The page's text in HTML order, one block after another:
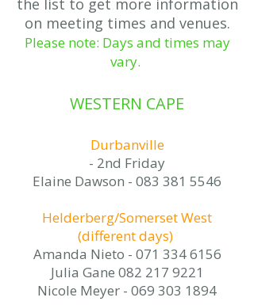
the list to get more information
on meeting times and venues.
Please note: Days and times may
vary.
WESTERN CAPE
Durbanville
- 2nd Friday
Elaine Dawson - 083 381 5546
Helderberg/Somerset West
(different days)
Amanda Nieto - 071 334 6156
Julia Gane 082 217 9221
Nicole Meyer - 069 303 1894